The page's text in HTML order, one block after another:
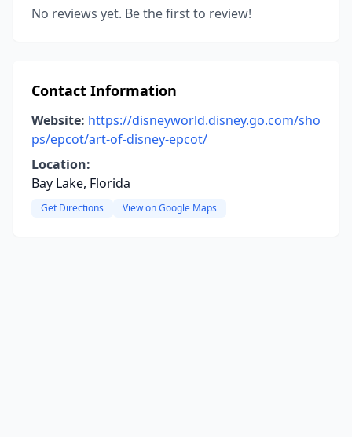
No reviews yet. Be the first to review!
Contact Information
Website: https://disneyworld.disney.go.com/sho
ps/epcot/art-of-disney-epcot/
Location:
Bay Lake, Florida
Get Directions View on Google Maps